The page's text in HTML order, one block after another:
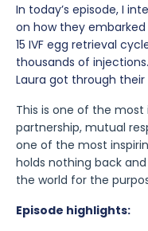
In today’s episode, I
on how they
15 IVF egg retrieval
thousands of
Laura got through
This is one of the
partnership, mutual
one of the most
holds nothing back
the world for the
Episode highlights: